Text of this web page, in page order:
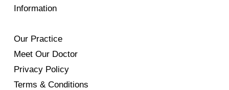
Information
Our Practice
Meet Our Doctor
Privacy Policy
Terms & Conditions